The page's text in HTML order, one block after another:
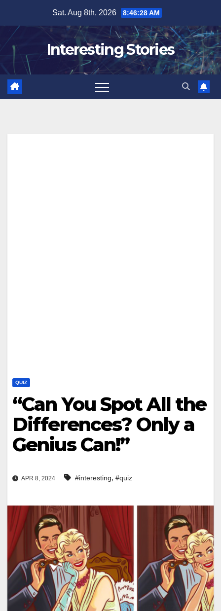
content
Sat. Aug 8th, 2026 8:46:29 AM
Interesting Stories
QUIZ
“Can You Spot All the
Differences? Only a
Genius Can!”
APR 8, 2024 #interesting, #quiz